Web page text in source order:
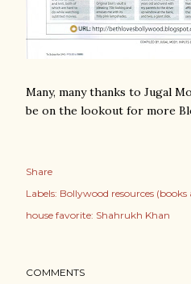
Many, many thanks to Jugal
be on the lookout for more
Share
Labels: Bollywood resources (books
house favorite: Shahrukh Khan
COMMENTS